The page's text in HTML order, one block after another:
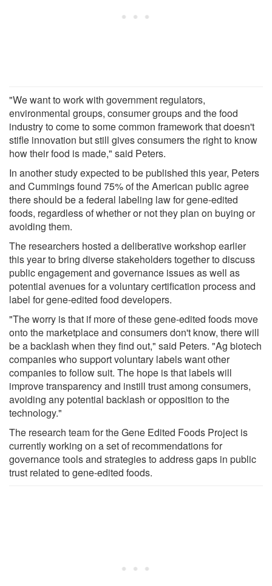
"We want to work with government regulators,
environmental groups, consumer groups and the food
industry to come to some common framework that doesn't
stifle innovation but still gives consumers the right to know
how their food is made," said Peters.
In another study expected to be published this year, Peters
and Cummings found 75% of the American public agree
there should be a federal labeling law for gene-edited
foods, regardless of whether or not they plan on buying or
avoiding them.
The researchers hosted a deliberative workshop earlier
this year to bring diverse stakeholders together to discuss
public engagement and governance issues as well as
potential avenues for a voluntary certification process and
label for gene-edited food developers.
"The worry is that if more of these gene-edited foods move
onto the marketplace and consumers don't know, there will
be a backlash when they find out," said Peters. "Ag biotech
companies who support voluntary labels want other
companies to follow suit. The hope is that labels will
improve transparency and instill trust among consumers,
avoiding any potential backlash or opposition to the
technology."
The research team for the Gene Edited Foods Project is
currently working on a set of recommendations for
governance tools and strategies to address gaps in public
trust related to gene-edited foods.